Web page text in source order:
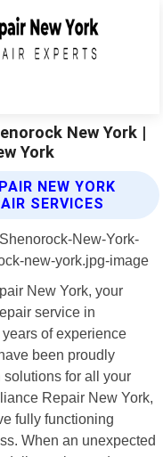
New York |
York
NEW YORK
SERVICES
New York, your
service in
of experience
been proudly
for all your
Repair New York,
fully functioning
When an unexpected